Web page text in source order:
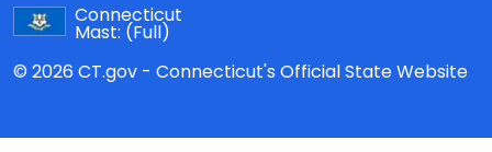
Connecticut
Mast: (Full)
© 2026 CT.gov - Connecticut's Official State Website